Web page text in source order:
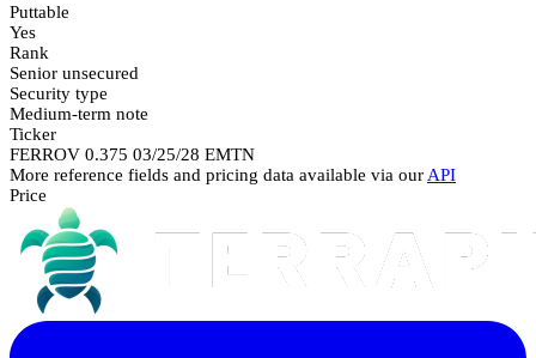
Puttable
Yes
Rank
Senior unsecured
Security type
Medium-term note
Ticker
FERROV 0.375 03/25/28 EMTN
More reference fields and pricing data available via our API
Price